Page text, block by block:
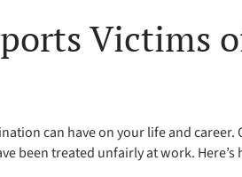
Victims
can have on your life and
been treated unfairly at work. Here’s